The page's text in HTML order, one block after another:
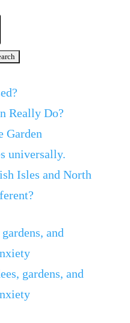
Really Do?
Garden
universally.
Isles and North
and
gardens, and